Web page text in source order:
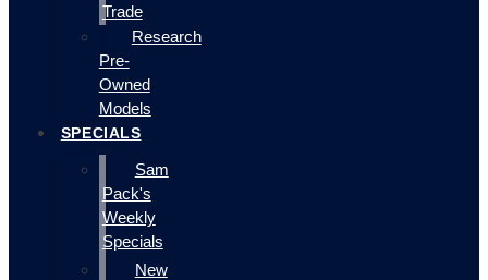
Trade
Research
Pre-
Owned
Models
SPECIALS
Sam
Pack's
Weekly
Specials
New